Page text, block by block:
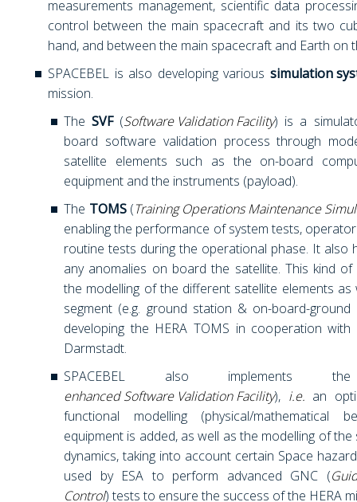
measurements management, scientific data
control between the main spacecraft and its two
hand, and between the main spacecraft and Earth on
SPACEBEL is also developing various simulation
mission.
TheSVF(Software Validation Facility) is a
board software validation process through
satellite elements such as the on-board
equipment and the instruments (payload).
The TOMS(Training Operations Maintenance
enabling the performance of system tests,
routine tests during the operational phase. It also
any anomalies on board the satellite. This kind
the modelling of the different satellite elements
segment (e.g. ground station & on-board-ground
developing the HERA TOMS in cooperation
Darmstadt.
SPACEBEL also implements
enhanced Software Validation Facility), i.e. an
functional modelling (physical/mathematical
equipment is added, as well as the modelling of
dynamics, taking into account certain Space
used by ESA to perform advanced GNC (
Control) tests to ensure the success of the HERA